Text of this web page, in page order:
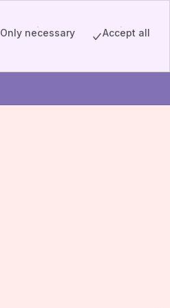
Only necessary Accept all